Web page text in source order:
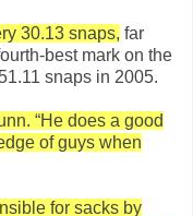
30.13 snaps, far
best mark on the
snaps in 2005.
“He does a good
of guys when
for sacks by